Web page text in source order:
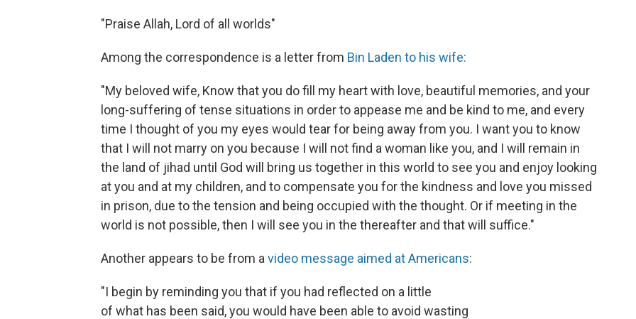
"Praise Allah, Lord of all worlds"
Among the correspondence is a letter from Bin Laden to his wife:
"My beloved wife, Know that you do fill my heart with love, beautiful memories, and your
long-suffering of tense situations in order to appease me and be kind to me, and every
time I thought of you my eyes would tear for being away from you. I want you to know
that I will not marry on you because I will not find a woman like you, and I will remain in
the land of jihad until God will bring us together in this world to see you and enjoy looking
at you and at my children, and to compensate you for the kindness and love you missed
in prison, due to the tension and being occupied with the thought. Or if meeting in the
world is not possible, then I will see you in the thereafter and that will suffice."
Another appears to be from a video message aimed at Americans:
"I begin by reminding you that if you had reflected on a little
of what has been said, you would have been able to avoid wasting